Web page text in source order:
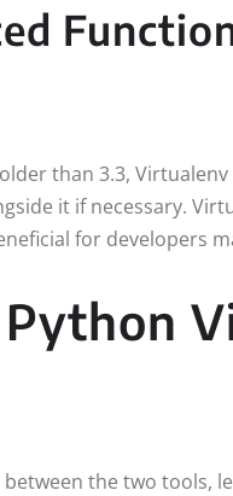
than 3.3,
it if necessary.
for developers
the two tools,